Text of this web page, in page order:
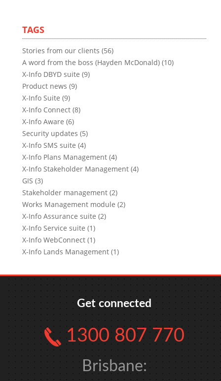
TAGS
Stories from our clients (56)
A word from the boss (Hayden McDonald) (10)
X-Info DBYD suite (9)
Product news (9)
X-Info Suite (9)
X-Info Connect (8)
X-Info Aware (6)
Security updates (5)
X-Info SMS suite (4)
X-Info Plans Management (4)
X-Info Stakeholder Management (4)
GIS (3)
Stakeholder management (2)
Works Management module (2)
X-Info Assurance suite (2)
X-Info Service suite (1)
X-Info WebConnect (1)
X-Info Lands Management (1)
Get connected
1300 807 770
Brisbane: